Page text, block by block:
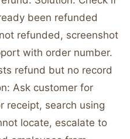
been refunded
refunded, screenshot
with order number.
refund but no record
Ask customer for
receipt, search using
locate, escalate to